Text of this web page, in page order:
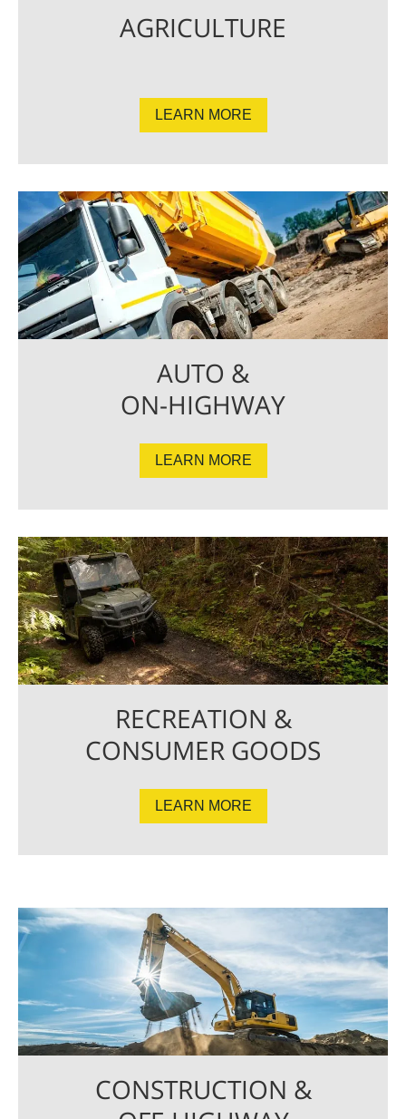
AGRICULTURE
LEARN MORE
AUTO &
ON-HIGHWAY
LEARN MORE
RECREATION &
CONSUMER GOODS
LEARN MORE
CONSTRUCTION &